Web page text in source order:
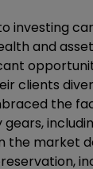
investing
and
clients
the
the market